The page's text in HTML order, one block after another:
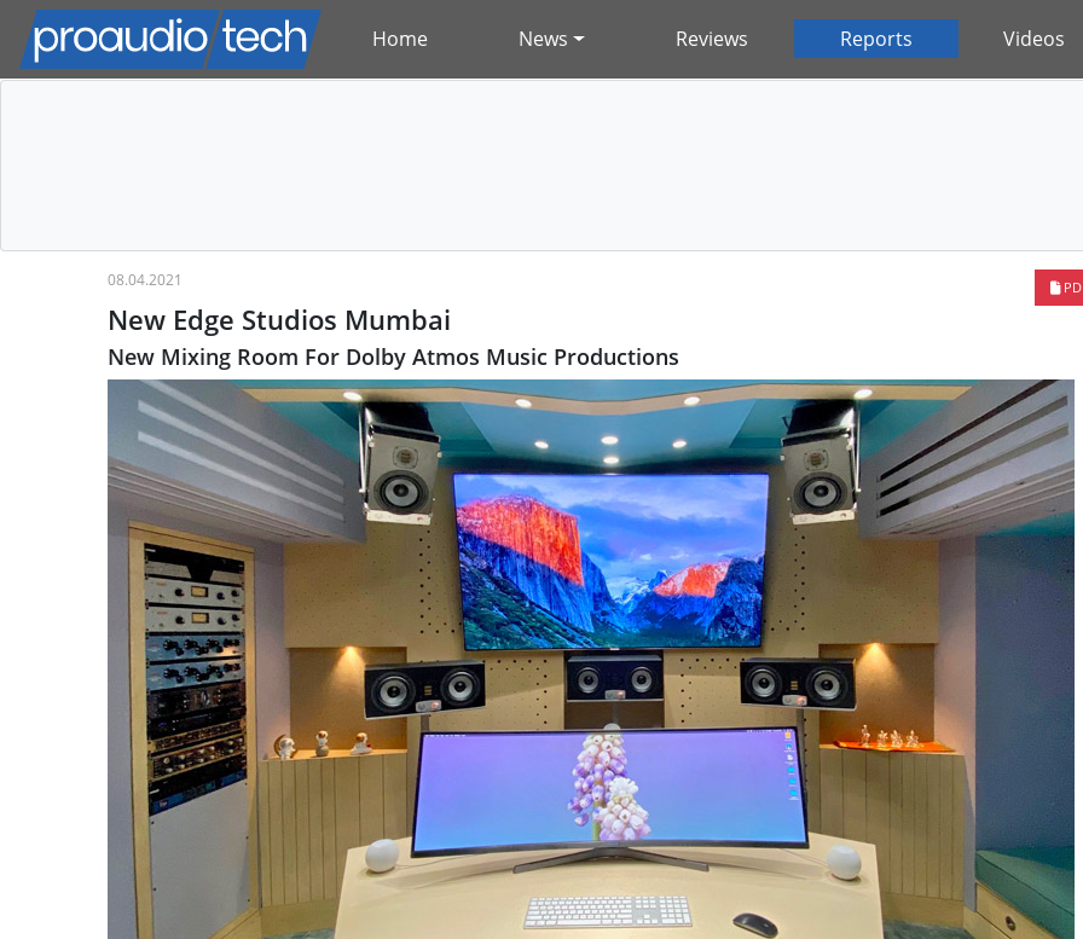
Home News Reviews Reports Videos
08.04.2021
New Edge Studios Mumbai
New Mixing Room For Dolby Atmos Music Productions